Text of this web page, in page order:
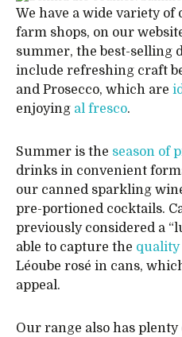
We have a wide variety
farm shops, on our
summer, the best-selling
include refreshing craft
and Prosecco, which are
enjoying al fresco.
Summer is the season of
drinks in convenient
our canned sparkling
pre-portioned cocktails.
previously considered a
able to capture the quality
Léoube rosé in cans,
appeal.
Our range also has